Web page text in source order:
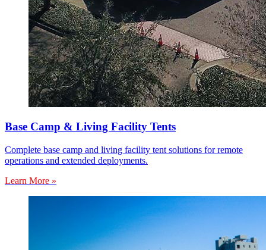
Base Camp & Living Facility Tents
Complete base camp and living facility tent solutions for remote
operations and extended deployments.
Learn More »